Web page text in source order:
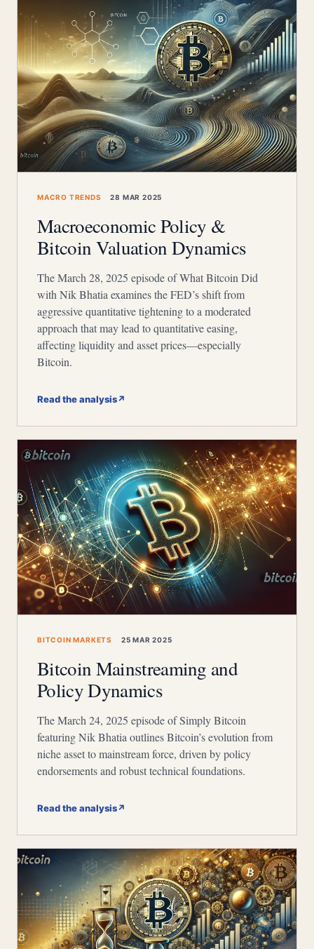
MACRO TRENDS 28 MAR 2025
Macroeconomic Policy &
Bitcoin Valuation Dynamics
The March 28, 2025 episode of What Bitcoin Did
with Nik Bhatia examines the FED’s shift from
aggressive quantitative tightening to a moderated
approach that may lead to quantitative easing,
affecting liquidity and asset prices—especially
Bitcoin.
Read the analysis↗
BITCOIN MARKETS 25 MAR 2025
Bitcoin Mainstreaming and
Policy Dynamics
The March 24, 2025 episode of Simply Bitcoin
featuring Nik Bhatia outlines Bitcoin’s evolution from
niche asset to mainstream force, driven by policy
endorsements and robust technical foundations.
Read the analysis↗